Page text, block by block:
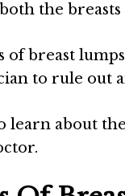
the breasts
of breast
to rule out
learn about